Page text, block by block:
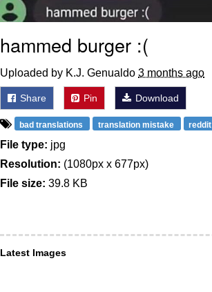
hammed burger :(
Uploaded by K.J. Genualdo 3 months ago
Share Pin Download
bad translations translation mistake reddit
File type: jpg
Resolution: (1080px x 677px)
File size: 39.8 KB
Latest Images